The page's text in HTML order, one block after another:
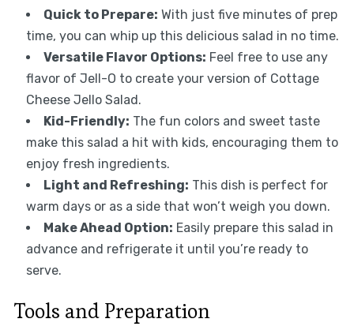
Quick to Prepare: With just five minutes of prep
time, you can whip up this delicious salad in no time.
Versatile Flavor Options: Feel free to use any
flavor of Jell-O to create your version of Cottage
Cheese Jello Salad.
Kid-Friendly: The fun colors and sweet taste
make this salad a hit with kids, encouraging them to
enjoy fresh ingredients.
Light and Refreshing: This dish is perfect for
warm days or as a side that won’t weigh you down.
Make Ahead Option: Easily prepare this salad in
advance and refrigerate it until you’re ready to
serve.
Tools and Preparation